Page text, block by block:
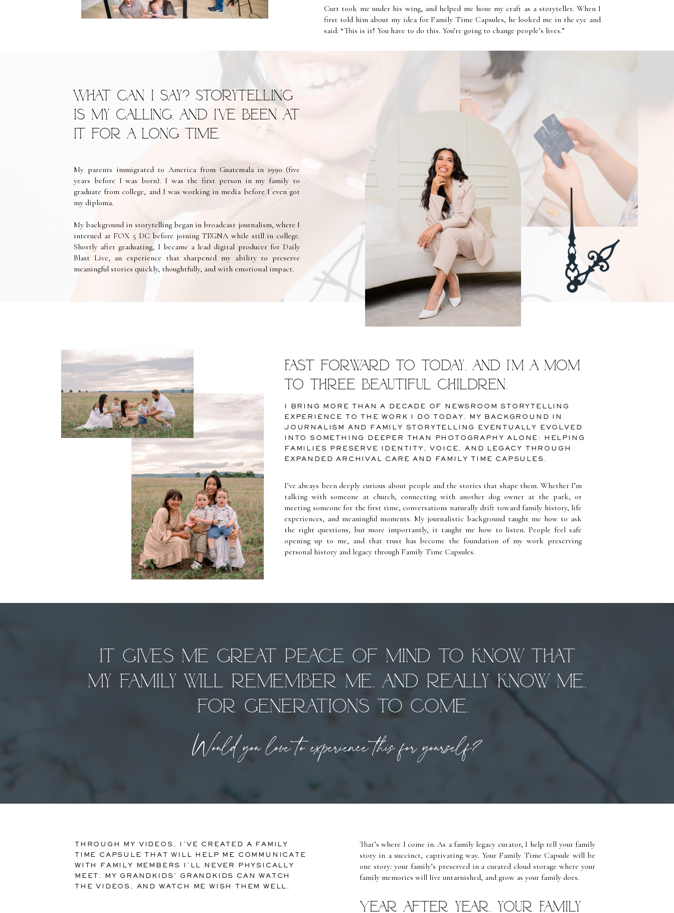
Curt took me under his wing, and helped me hone my craft as a storyteller. When I
first told him about my idea for Family Time Capsules, he looked me in the eye and
said: “This is it! You have to do this. You’re going to change people’s lives.”
What can I say? Storytelling
is my calling, and I’ve been at
it for a long time.
My parents immigrated to America from Guatemala in 1990 (five
years before I was born). I was the first person in my family to
graduate from college, and I was working in media before I even got
my diploma.
My background in storytelling began in broadcast journalism, where I
interned at FOX 5 DC before joining TEGNA while still in college.
Shortly after graduating, I became a lead digital producer for Daily
Blast Live, an experience that sharpened my ability to preserve
meaningful stories quickly, thoughtfully, and with emotional impact.
Fast forward to today, and I’m a mom
to three beautiful children.
I’ve always been deeply curious about people and the stories that shape them. Whether I’m
talking with someone at church, connecting with another dog owner at the park, or
meeting someone for the first time, conversations naturally drift toward family history, life
experiences, and meaningful moments. My journalistic background taught me how to ask
the right questions, but more importantly, it taught me how to listen. People feel safe
opening up to me, and that trust has become the foundation of my work preserving
personal history and legacy through Family Time Capsules.
I BRING MORE THAN A DECADE OF NEWSROOM STORYTELLING
EXPERIENCE TO THE WORK I DO TODAY. MY BACKGROUND IN
JOURNALISM AND FAMILY STORYTELLING EVENTUALLY EVOLVED
INTO SOMETHING DEEPER THAN PHOTOGRAPHY ALONE: HELPING
FAMILIES PRESERVE IDENTITY, VOICE, AND LEGACY THROUGH
EXPANDED ARCHIVAL CARE AND FAMILY TIME CAPSULES.
It gives me great peace of mind to know that
my family will remember me, and really know me,
for generations to come.
Would you love to experience this for yourself?
That’s where I come in. As a family legacy curator, I help tell your family
story in a succinct, captivating way. Your Family Time Capsule will be
one story: your family’s preserved in a curated cloud storage where your
family memories will live untarnished, and grow as your family does.
THROUGH MY VIDEOS, I’VE CREATED A FAMILY
TIME CAPSULE THAT WILL HELP ME COMMUNICATE
WITH FAMILY MEMBERS I’LL NEVER PHYSICALLY
MEET. MY GRANDKIDS’ GRANDKIDS CAN WATCH
THE VIDEOS, AND WATCH ME WISH THEM WELL.
Year after year, your Family